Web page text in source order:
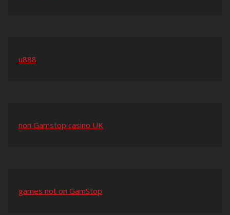
u888
non Gamstop casino UK
games not on GamStop